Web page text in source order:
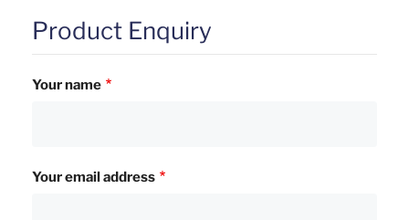
Product Enquiry
Your name
Your email address